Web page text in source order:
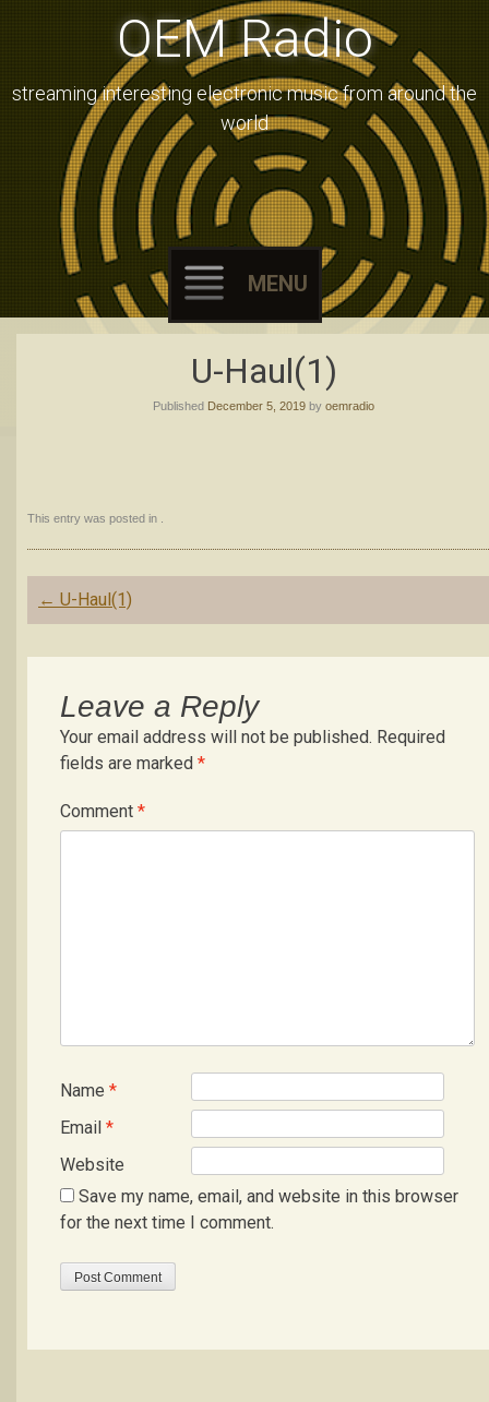
OEM Radio
streaming interesting electronic music from around the
world
MENU
Skip
to
content
U-Haul(1)
Published December 5, 2019 byoemradio
This entry was posted in .
Post
navigation
← U-Haul(1)
Leave a Reply
Your email address will not be published. Required
fields are marked *
Comment *
Name *
Email *
Website
Save my name, email, and website in this browser
for the next time I comment.